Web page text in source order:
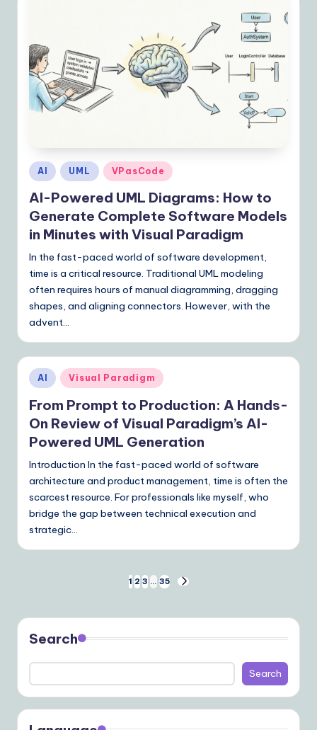
Posted
in
AI UML VPasCode
AI-Powered UML Diagrams: How to
Generate Complete Software Models
in Minutes with Visual Paradigm
In the fast-paced world of software development,
time is a critical resource. Traditional UML modeling
often requires hours of manual diagramming, dragging
shapes, and aligning connectors. However, with the
advent…
Posted
in
AI Visual Paradigm
From Prompt to Production: A Hands-
On Review of Visual Paradigm’s AI-
Powered UML Generation
Introduction In the fast-paced world of software
architecture and product management, time is often the
scarcest resource. For professionals like myself, who
bridge the gap between technical execution and
strategic…
pagination
1 2 3 … 35
NEXT
Search
Search